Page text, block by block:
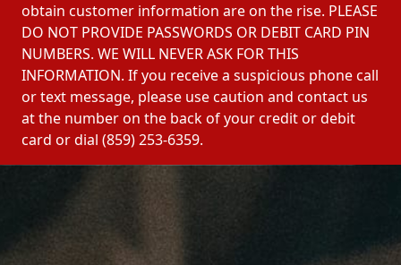
obtain customer information are on the rise. PLEASE
DO NOT PROVIDE PASSWORDS OR DEBIT CARD PIN
NUMBERS. WE WILL NEVER ASK FOR THIS
INFORMATION. If you receive a suspicious phone call
or text message, please use caution and contact us
at the number on the back of your credit or debit
card or dial (859) 253-6359.